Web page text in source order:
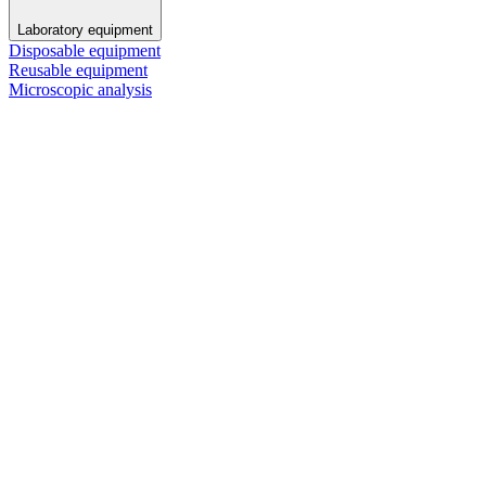
Laboratory equipment
Disposable equipment
Reusable equipment
Microscopic analysis